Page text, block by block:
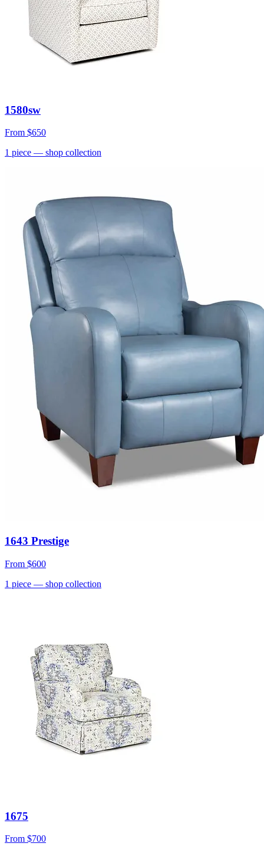
1580sw
From $650
1 piece — shop collection
1643 Prestige
From $600
1 piece — shop collection
1675
From $700